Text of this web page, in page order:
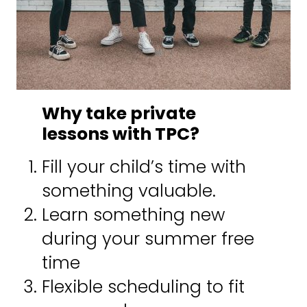
n
a
m
e
Why take private
lessons with TPC?
Fill your child’s time with
something valuable.
Learn something new
during your summer free
time
Flexible scheduling to fit